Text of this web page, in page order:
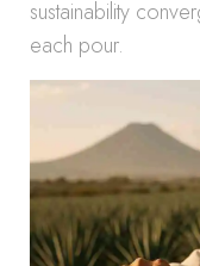
sustainability
each pour.